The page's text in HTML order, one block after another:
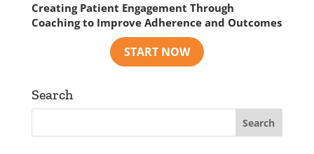
Creating Patient Engagement Through
Coaching to Improve Adherence and Outcomes
Search